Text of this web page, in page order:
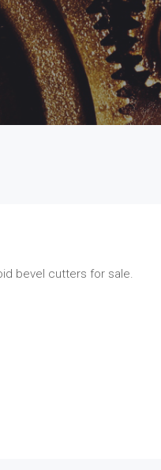
bevel cutters for sale.